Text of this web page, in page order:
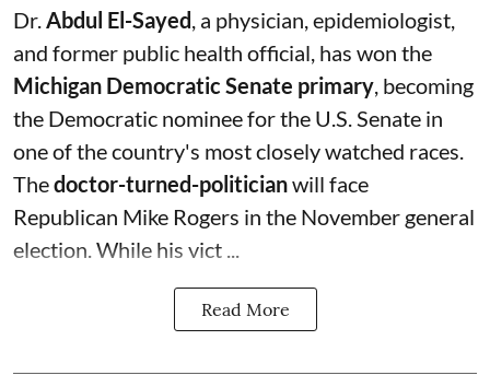
Dr.Abdul El-Sayed, a physician, epidemiologist,
and former public health official, has won the
Michigan Democratic Senate primary, becoming
the Democratic nominee for the U.S. Senate in
one of the country's most closely watched races.
Thedoctor-turned-politicianwill face
Republican Mike Rogers in the November general
election. While his vict ...
Read More